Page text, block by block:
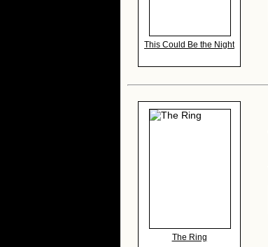
This Could Be the Night
The Ring